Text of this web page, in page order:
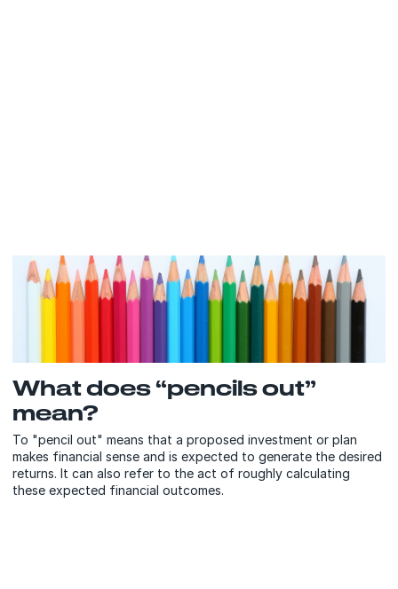
What does “pencils out”
mean?
To "pencil out" means that a proposed investment or plan
makes financial sense and is expected to generate the desired
returns. It can also refer to the act of roughly calculating
these expected financial outcomes.